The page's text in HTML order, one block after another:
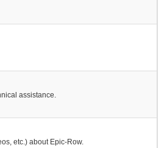
assistance.
etc.) about Epic-Row.